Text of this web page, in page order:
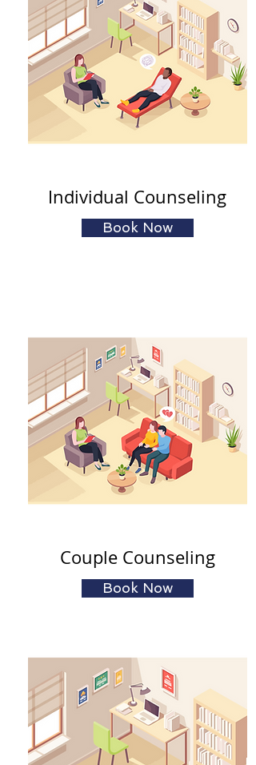
Individual Counseling
Book Now
Couple Counseling
Book Now